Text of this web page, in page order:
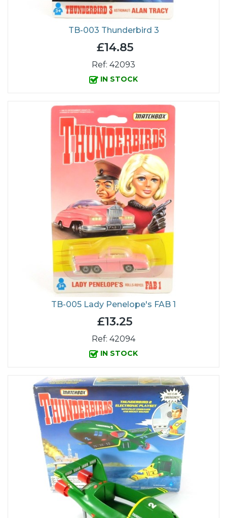
TB-003 Thunderbird 3
£14.85
Ref: 42093
IN STOCK
TB-005 Lady Penelope's FAB 1
£13.25
Ref: 42094
IN STOCK